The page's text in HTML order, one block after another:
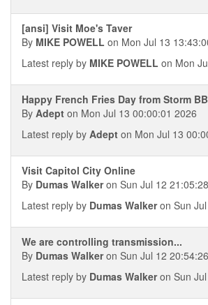
[ansi] Visit Moe's Taver
By MIKE POWELL on Mon Jul 13
Latest reply by MIKE POWELL on Mon
Happy French Fries Day from Storm
By Adept on Mon Jul 13 00:00:01 2026
Latest reply by Adept on Mon Jul 13
Visit Capitol City Online
By Dumas Walkeron Sun Jul 12
Latest reply by Dumas Walkeron Sun
We are controlling transmission...
By Dumas Walkeron Sun Jul 12
Latest reply by Dumas Walkeron Sun